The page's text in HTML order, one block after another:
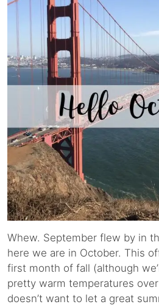
Whew. September flew by in
here we are in October. This
first month of fall (although
pretty warm temperatures
doesn’t want to let a great